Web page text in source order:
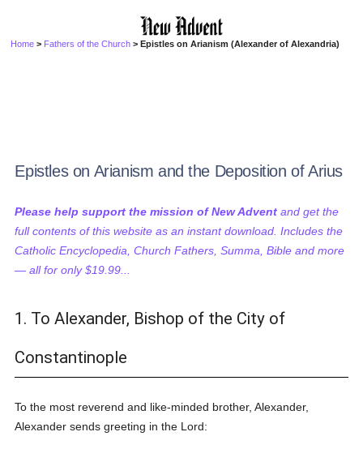
Home > Fathers of the Church > Epistles on Arianism (Alexander of Alexandria)
Epistles on Arianism and the Deposition of Arius
Please help support the mission of New Advent and get the
full contents of this website as an instant download. Includes the
Catholic Encyclopedia, Church Fathers, Summa, Bible and more
— all for only $19.99...
1. To Alexander, Bishop of the City of
Constantinople
To the most reverend and like-minded brother, Alexander,
Alexander sends greeting in the Lord: